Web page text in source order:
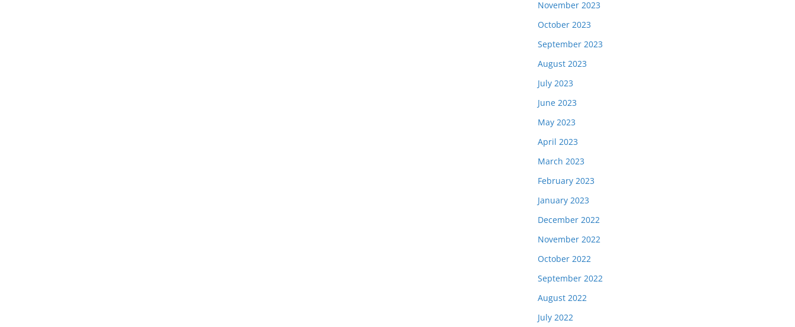
November 2023
October 2023
September 2023
August 2023
July 2023
June 2023
May 2023
April 2023
March 2023
February 2023
January 2023
December 2022
November 2022
October 2022
September 2022
August 2022
July 2022